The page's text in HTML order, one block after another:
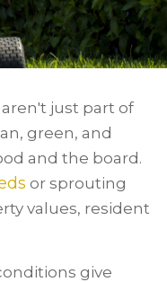
aren't just part of
green, and
and the board.
or sprouting
values, resident
give